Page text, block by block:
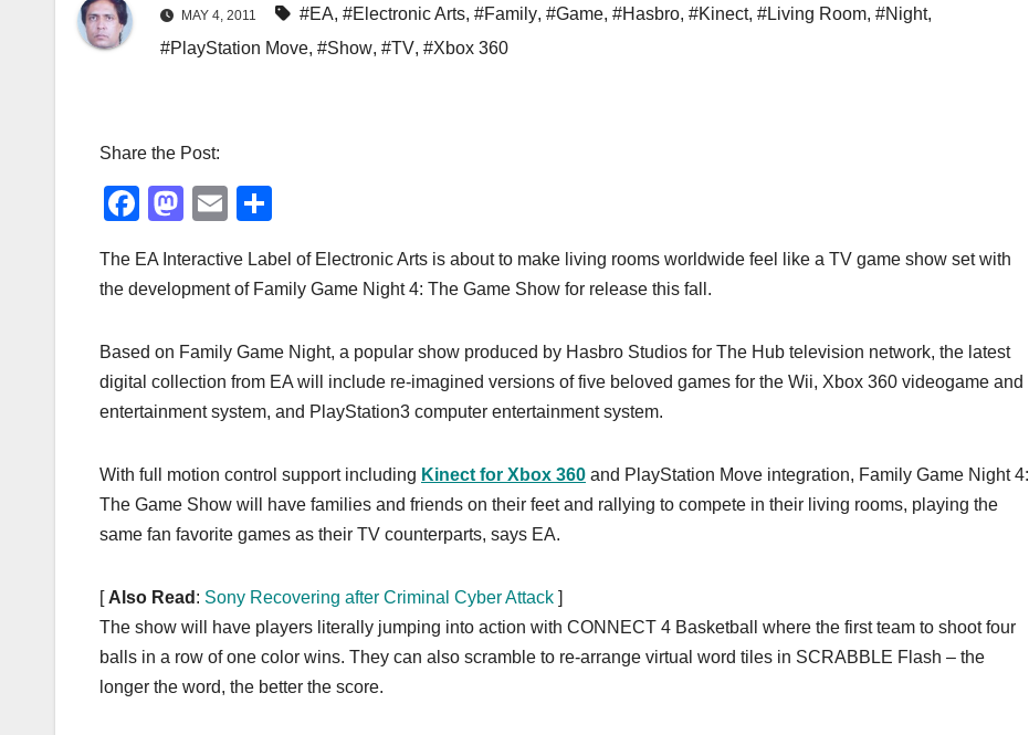
MAY 4, 2011 #EA, #Electronic Arts, #Family, #Game, #Hasbro, #Kinect, #Living Room, #Night,
#PlayStation Move, #Show, #TV, #Xbox 360
Share the Post:
F
c
b
o
o
M
st
o
d
o
n
E
ail ar
The EA Interactive Label of Electronic Arts is about to make living rooms worldwide feel like a TV game show set with
the development of Family Game Night 4: The Game Show for release this fall.
Based on Family Game Night, a popular show produced by Hasbro Studios for The Hub television network, the latest
digital collection from EA will include re-imagined versions of five beloved games for the Wii, Xbox 360 videogame and
entertainment system, and PlayStation3 computer entertainment system.
With full motion control support including Kinect for Xbox 360 and PlayStation Move integration, Family Game Night 4:
The Game Show will have families and friends on their feet and rallying to compete in their living rooms, playing the
same fan favorite games as their TV counterparts, says EA.
[ Also Read : Sony Recovering after Criminal Cyber Attack ]
The show will have players literally jumping into action with CONNECT 4 Basketball where the first team to shoot four
balls in a row of one color wins. They can also scramble to re-arrange virtual word tiles in SCRABBLE Flash – the
longer the word, the better the score.